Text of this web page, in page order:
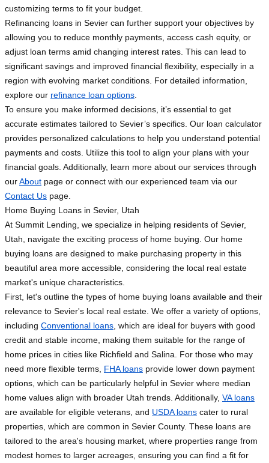
customizing terms to fit your budget.
Refinancing loans in Sevier can further support your objectives by
allowing you to reduce monthly payments, access cash equity, or
adjust loan terms amid changing interest rates. This can lead to
significant savings and improved financial flexibility, especially in a
region with evolving market conditions. For detailed information,
explore our refinance loan options
To ensure you make informed decisions, it’s essential to get
accurate estimates tailored to Sevier’s specifics. Our loan calculator
provides personalized calculations to help you understand potential
payments and costs. Utilize this tool to align your plans with your
financial goals. Additionally, learn more about our services through
ourAbout page or connect with our experienced team via our
Contact Us page.
Home Buying Loans in Sevier, Utah
At Summit Lending, we specialize in helping residents of Sevier,
Utah, navigate the exciting process of home buying. Our home
buying loans are designed to make purchasing property in this
beautiful area more accessible, considering the local real estate
market's unique characteristics.
First, let's outline the types of home buying loans available and their
relevance to Sevier's local real estate. We offer a variety of options,
including Conventional loans , which are ideal for buyers with good
credit and stable income, making them suitable for the range of
home prices in cities like Richfield and Salina. For those who may
need more flexible terms, FHA loans provide lower down payment
options, which can be particularly helpful in Sevier where median
home values align with broader Utah trends. Additionally, VA loans
are available for eligible veterans, and USDA loans cater to rural
properties, which are common in Sevier County. These loans are
tailored to the area's housing market, where properties range from
modest homes to larger acreages, ensuring you can find a fit for